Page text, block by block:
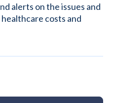
alerts on the issues and
costs and